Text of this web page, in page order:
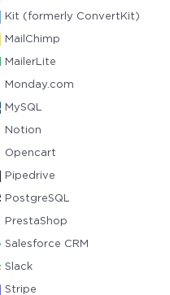
Kit (formerly ConvertKit)
MailChimp
MailerLite
Monday.com
MySQL
Notion
Opencart
Pipedrive
PostgreSQL
PrestaShop
Salesforce CRM
Slack
Stripe